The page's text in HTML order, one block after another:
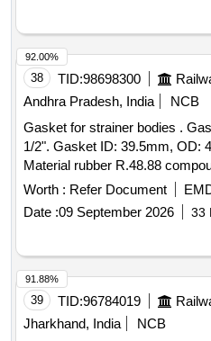
38 TID:98698300
Andhra Pradesh, India
NCB
Gasket for strainer bodies . Gasket for strainer bodies 3/8" /
1/2". Gasket ID: 39.5mm, OD:
Material rubber R.48.88
hardness : 60 + 5 shore A.
approved before ef fecting bulk
Months after the date of
Worth : Refer Document
Date :09 September 2026 33
92.00%
39 TID:96784019
Jharkhand, India
NCB
91.88%